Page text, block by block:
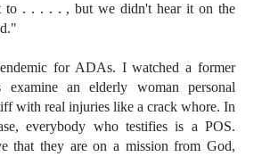
to . . . . . , but we didn't hear it on the
for ADAs. I watched a former
examine an elderly woman personal
with real injuries like a crack whore. In
everybody who testifies is a POS.
that they are on a mission from God,